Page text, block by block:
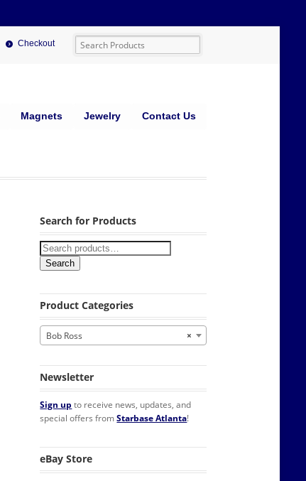
Checkout
Magnets Jewelry Contact Us
Search for Products
Search
Product Categories
×
Bob Ross
Newsletter
Sign up to receive news, updates, and
special offers fromStarbase Atlanta!
eBay Store